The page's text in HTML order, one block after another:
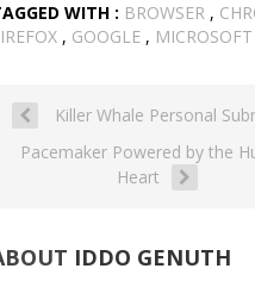
WITH : BROWSER ,
, GOOGLE , MICROSOFT
Killer Whale Personal
Pacemaker Powered by the
Heart
IDDO GENUTH